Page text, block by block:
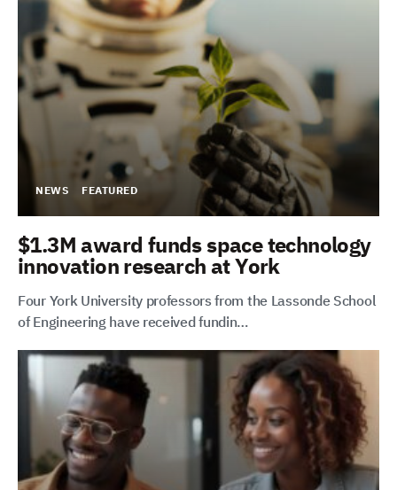
NEWS FEATURED
$1.3M award funds space technology
innovation research at York
Four York University professors from the Lassonde School
of Engineering have received fundin…